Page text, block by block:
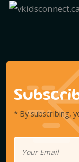
* By subscribing,